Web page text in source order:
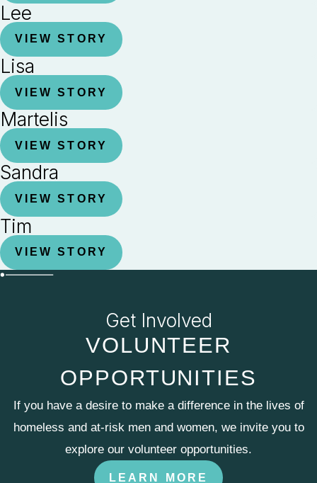
Lee
VIEW STORY
Lisa
VIEW STORY
Martelis
VIEW STORY
Sandra
VIEW STORY
Tim
VIEW STORY
Get Involved
VOLUNTEER
OPPORTUNITIES
If you have a desire to make a difference in the lives of
homeless and at-risk men and women, we invite you to
explore our volunteer opportunities.
LEARN MORE